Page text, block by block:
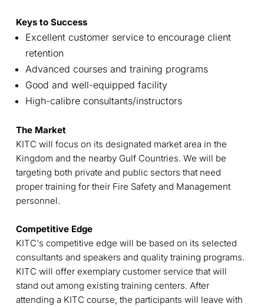
Keys to Success
Excellent customer service to encourage client
retention
Advanced courses and training programs
Good and well-equipped facility
High-calibre consultants/instructors
The Market
KITC will focus on its designated market area in the
Kingdom and the nearby Gulf Countries. We will be
targeting both private and public sectors that need
proper training for their Fire Safety and Management
personnel.
Competitive Edge
KITC's competitive edge will be based on its selected
consultants and speakers and quality training programs.
KITC will offer exemplary customer service that will
stand out among existing training centers. After
attending a KITC course, the participants will leave with